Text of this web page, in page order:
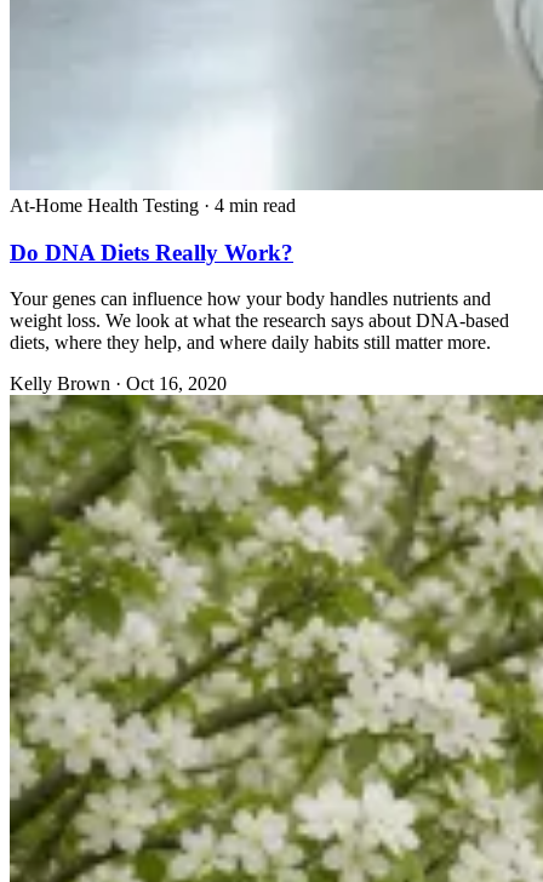
At-Home Health Testing · 4 min read
Do DNA Diets Really Work?
Your genes can influence how your body handles nutrients and
weight loss. We look at what the research says about DNA-based
diets, where they help, and where daily habits still matter more.
Kelly Brown · Oct 16, 2020